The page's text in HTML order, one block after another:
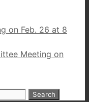
on Feb. 26 at 8
Meeting on